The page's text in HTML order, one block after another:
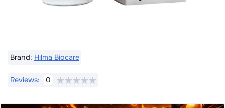
Brand: Hilma Biocare
Reviews: 0